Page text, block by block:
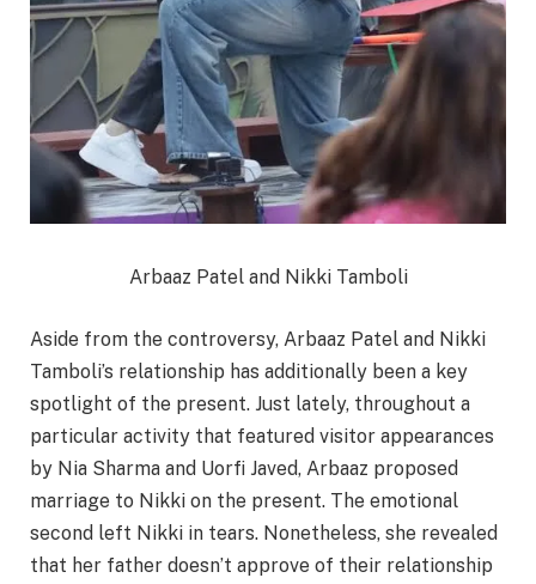
Arbaaz Patel and Nikki Tamboli
Aside from the controversy, Arbaaz Patel and Nikki
Tamboli’s relationship has additionally been a key
spotlight of the present. Just lately, throughout a
particular activity that featured visitor appearances
by Nia Sharma and Uorfi Javed, Arbaaz proposed
marriage to Nikki on the present. The emotional
second left Nikki in tears. Nonetheless, she revealed
that her father doesn’t approve of their relationship